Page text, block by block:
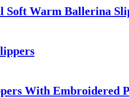
Warm Ballerina
With Embroidered